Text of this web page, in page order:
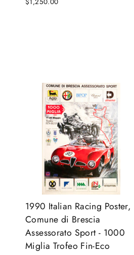
1990 Italian Racing Poster,
Comune di Brescia
Assessorato Sport - 1000
Miglia Trofeo Fin-Eco